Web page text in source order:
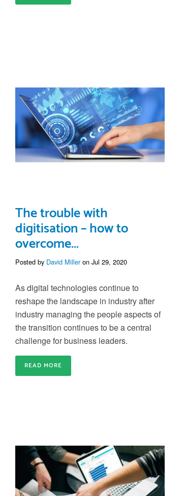
The trouble with
digitisation – how to
overcome...
Posted by David Milleron Jul 29, 2020
As digital technologies continue to
reshape the landscape in industry after
industry managing the people aspects of
the transition continues to be a central
challenge for business leaders.
READ MORE